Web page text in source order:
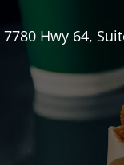
7780 Hwy 64,